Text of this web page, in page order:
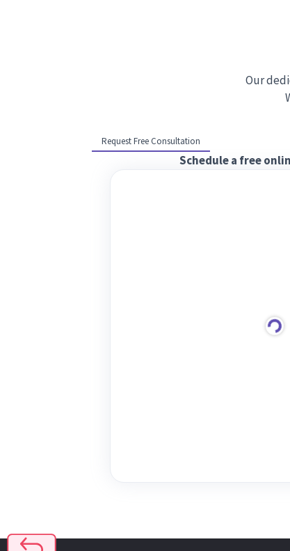
Our
Request Free Consultation
Schedule a free